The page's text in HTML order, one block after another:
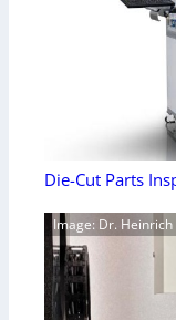
Die-Cut Parts
Image: Dr.